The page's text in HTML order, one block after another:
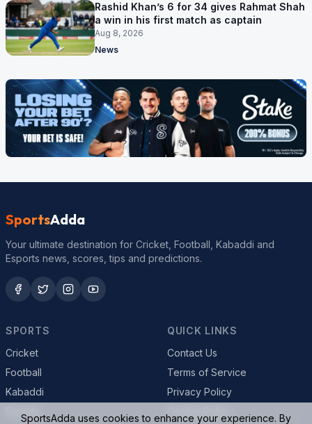
Rashid Khan’s 6 for 34 gives Rahmat Shah
a win in his first match as captain
Aug 8, 2026
News
SportsAdda
Your ultimate destination for Cricket, Football, Kabaddi and
Esports news, scores, tips and predictions.
SPORTS
Cricket
Football
Kabaddi
QUICK LINKS
Contact Us
Terms of Service
Privacy Policy
SportsAdda uses cookies to enhance your experience. By